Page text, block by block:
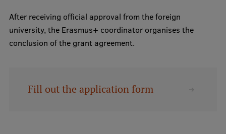
After receiving official approval from the foreign
university, the Erasmus+ coordinator organises the
conclusion of the grant agreement.
Fill out the application form